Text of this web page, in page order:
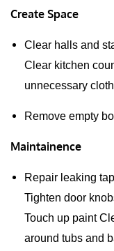
Create Space
Clear halls and
Clear kitchen
unnecessary
Remove empty
Maintainence
Repair leaking
Tighten door
Touch up paint
around tubs and